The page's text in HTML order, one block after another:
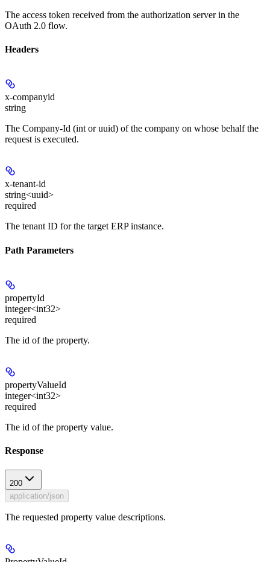
The access token received from the authorization server in the
OAuth 2.0 flow.
Headers
x-companyid
string
The Company-Id (int or uuid) of the company on whose behalf the
request is executed.
x-tenant-id
string<uuid>
required
The tenant ID for the target ERP instance.
Path Parameters
propertyId
integer<int32>
required
The id of the property.
propertyValueId
integer<int32>
required
The id of the property value.
Response
200
application/json
The requested property value descriptions.